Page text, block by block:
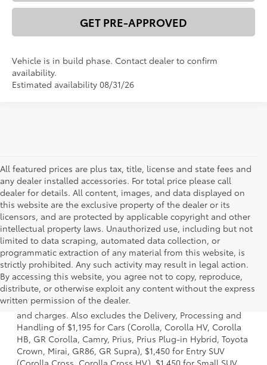
GET PRE-APPROVED
Vehicle is in build phase. Contact dealer to confirm
availability.
Estimated availability 08/31/26
All featured prices are plus tax, title, license and state fees and
any dealer installed accessories. For total price please call
dealer for details. All content, images, and data displayed on
this website are the exclusive property of the dealer or its
licensors, and are protected by applicable copyright and other
intellectual property laws. Unauthorized use, including but not
limited to data scraping, automated data collection, or
programmatic extraction of any material from this website, is
strictly prohibited. Any such activity may result in legal action.
By accessing this website, you agree not to copy, reproduce,
distribute, or otherwise exploit any content without the express
written permission of the dealer.
1 * Starting MSRP is the lowest Base MSRP for the series of
a model and excludes manufacturer, distributor and
dealer options, taxes, title and license and dealer fees
and charges. Also excludes the Delivery, Processing and
Handling of $1,195 for Cars (Corolla, Corolla HV, Corolla
HB, GR Corolla, Camry, Prius, Prius Plug-in Hybrid, Toyota
Crown, Mirai, GR86, GR Supra), $1,450 for Entry SUV